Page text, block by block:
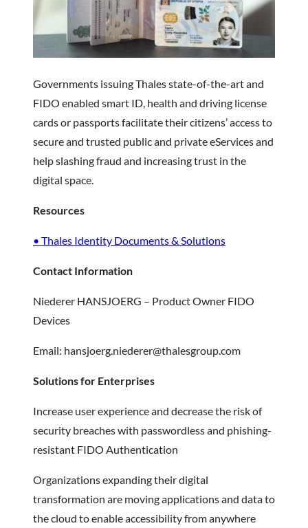
Governments issuing Thales state-of-the-art and
FIDO enabled smart ID, health and driving license
cards or passports facilitate their citizens’ access to
secure and trusted public and private eServices and
help slashing fraud and increasing trust in the
digital space.
Resources
• Thales Identity Documents & Solutions
Contact Information
Niederer HANSJOERG – Product Owner FIDO
Devices
Email: hansjoerg.niederer@thalesgroup.com
Solutions for Enterprises
Increase user experience and decrease the risk of
security breaches with passwordless and phishing-
resistant FIDO Authentication
Organizations expanding their digital
transformation are moving applications and data to
the cloud to enable accessibility from anywhere